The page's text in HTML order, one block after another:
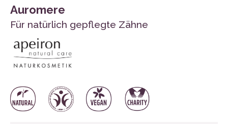
Auromere
Für natürlich gepflegte Zähne